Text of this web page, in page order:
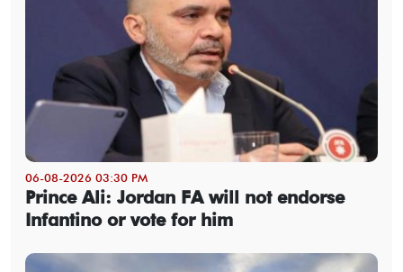
06-08-2026 03:30 PM
Prince Ali: Jordan FA will not endorse
Infantino or vote for him